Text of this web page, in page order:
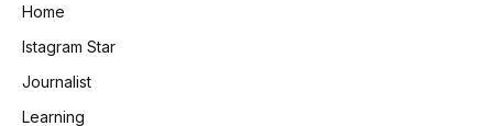
Home
Istagram Star
Journalist
Learning